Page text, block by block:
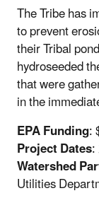
The Tribe has
to prevent
their Tribal
hydroseeded
that were
in the
EPA Funding:
Project Dates:
Watershed
Utilities